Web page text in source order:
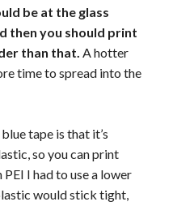
be at the glass
then you should print
than that. A hotter
time to spread into the
tape is that it’s
so you can print
I had to use a lower
would stick tight,